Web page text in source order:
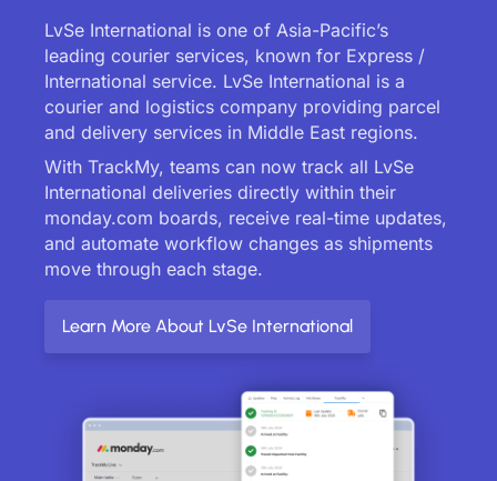
LvSe International is one of Asia-Pacific’s
leading courier services, known for Express /
International service. LvSe International is a
courier and logistics company providing parcel
and delivery services in Middle East regions.
With TrackMy, teams can now track all LvSe
International deliveries directly within their
monday.com boards, receive real-time updates,
and automate workflow changes as shipments
move through each stage.
Learn More About LvSe International